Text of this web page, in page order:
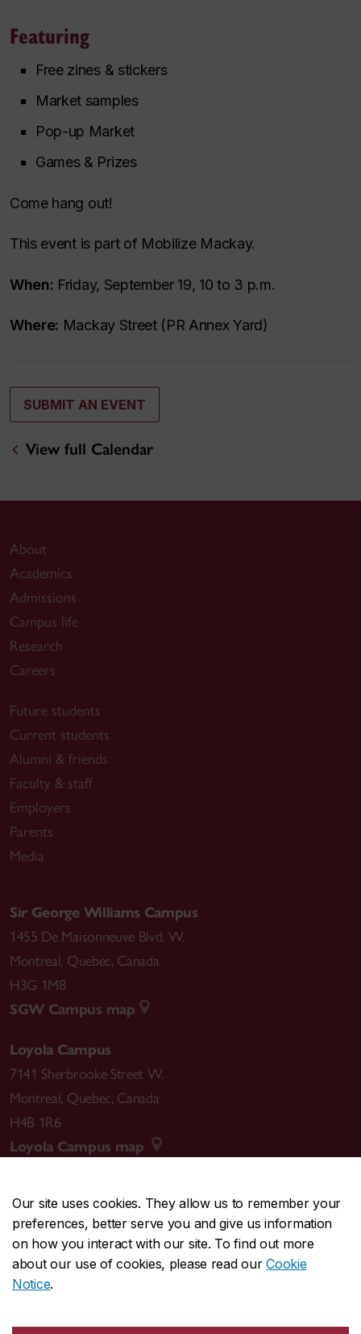
Our site uses cookies. They allow us to remember your
preferences, better serve you and give us information
on how you interact with our site. To find out more
about our use of cookies, please read ourCookie
Notice.
Featuring
Free zines & stickers
Market samples
Pop-up Market
Games & Prizes
Come hang out!
This event is part of Mobilize Mackay.
When: Friday, September 19, 10 to 3 p.m.
Where: Mackay Street (PR Annex Yard)
SUBMIT AN EVENT
View full Calendar
About
Academics
Admissions
Campus life
Research
Careers
Future students
Current students
Alumni & friends
Faculty & staff
Employers
Parents
Media
Sir George Williams Campus
1455 De Maisonneuve Blvd. W.
Montreal, Quebec, Canada
H3G 1M8
SGW Campus map
Loyola Campus
7141 Sherbrooke Street W.
Montreal, Quebec, Canada
H4B 1R6
Loyola Campus map
CENTRAL514-848-2424
EMERGENCY514-848-3717
Safety & prevention